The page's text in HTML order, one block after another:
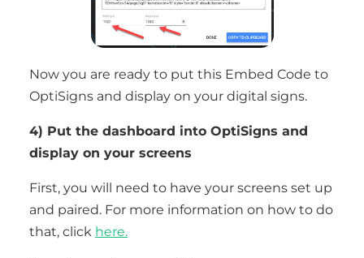
Now you are ready to put this Embed Code to
OptiSigns and display on your digital signs.
4) Put the dashboard into OptiSigns and
display on your screens
First, you will need to have your screens set up
and paired. For more information on how to do
that, click here.